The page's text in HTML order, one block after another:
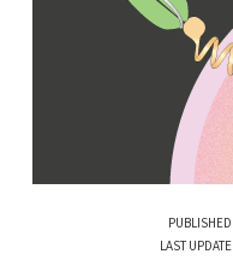
LAST